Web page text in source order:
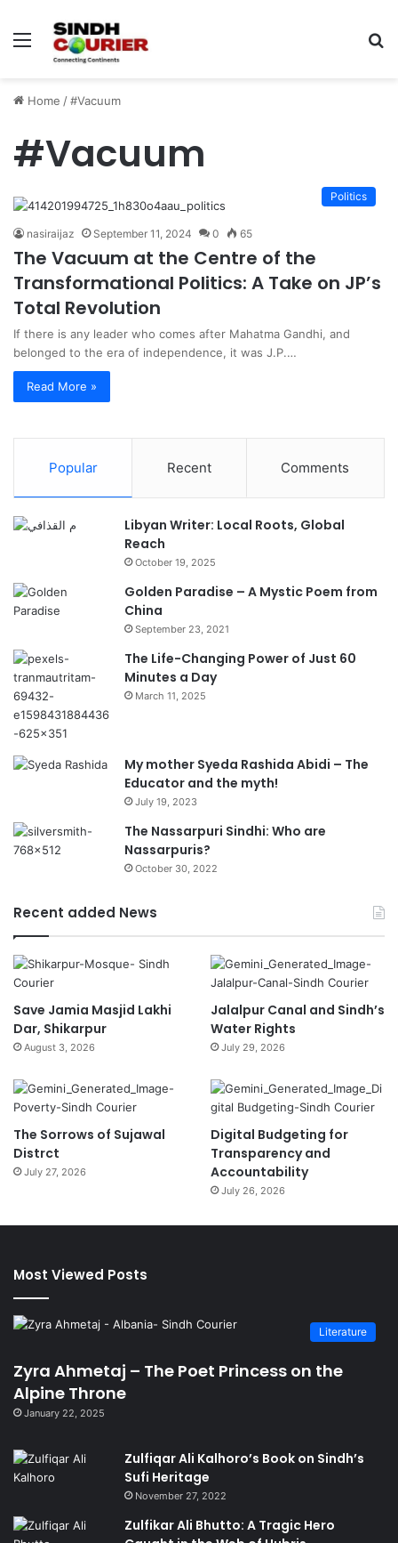
Menu
Home /#Vacuum
#Vacuum
Politics
nasiraijaz September 11, 2024 0 65
The Vacuum at the Centre of the
Transformational Politics: A Take on JP’s
Total Revolution
If there is any leader who comes after Mahatma Gandhi, and
belonged to the era of independence, it was J.P.…
Read More »
Popular Recent Comments
Libyan Writer: Local Roots, Global
Reach
October 19, 2025
Golden Paradise – A Mystic Poem from
China
September 23, 2021
The Life-Changing Power of Just 60
Minutes a Day
March 11, 2025
My mother Syeda Rashida Abidi – The
Educator and the myth!
July 19, 2023
The Nassarpuri Sindhi: Who are
Nassarpuris?
October 30, 2022
Recent added News
Save Jamia Masjid Lakhi
Dar, Shikarpur
August 3, 2026
Jalalpur Canal and Sindh’s
Water Rights
July 29, 2026
The Sorrows of Sujawal
Distrct
July 27, 2026
Digital Budgeting for
Transparency and
Accountability
July 26, 2026
Most Viewed Posts
Literature
Zyra Ahmetaj – The Poet Princess on the
Alpine Throne
January 22, 2025
Zulfiqar Ali Kalhoro’s Book on Sindh’s
Sufi Heritage
November 27, 2022
Zulfikar Ali Bhutto: A Tragic Hero